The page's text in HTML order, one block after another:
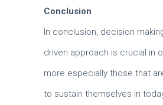
Conclusion
In conclusion, decision
driven approach is crucial in
more especially those that
to sustain themselves in